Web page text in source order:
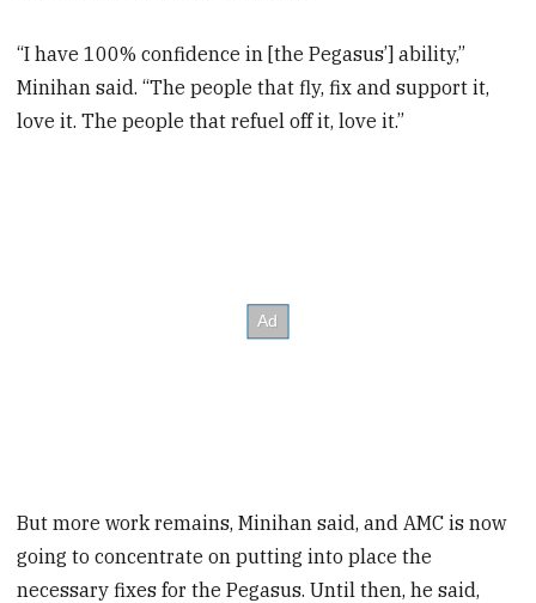
“I have 100% confidence in [the Pegasus’] ability,”
Minihan said. “The people that fly, fix and support it,
love it. The people that refuel off it, love it.”
But more work remains, Minihan said, and AMC is now
going to concentrate on putting into place the
necessary fixes for the Pegasus. Until then, he said,